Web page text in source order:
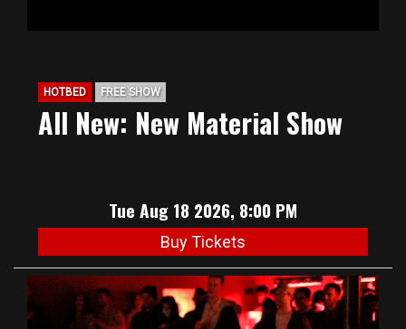
HOTBED FREE SHOW
All New: New Material Show
Tue Aug 18 2026, 8:00 PM
Buy Tickets